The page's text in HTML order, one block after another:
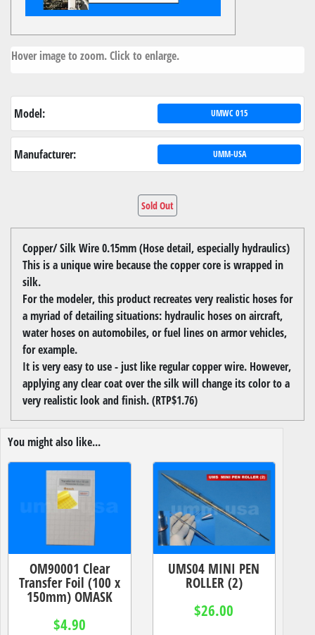
Hover image to zoom. Click to enlarge.
Model: UMWC 015
Manufacturer: UMM-USA
Sold Out
Copper/ Silk Wire 0.15mm (Hose detail, especially hydraulics)
This is a unique wire because the copper core is wrapped in
silk.
For the modeler, this product recreates very realistic hoses for
a myriad of detailing situations: hydraulic hoses on aircraft,
water hoses on automobiles, or fuel lines on armor vehicles,
for example.
It is very easy to use - just like regular copper wire. However,
applying any clear coat over the silk will change its color to a
very realistic look and finish. (RTP$1.76)
You might also like...
OM90001 Clear
Transfer Foil (100 x
150mm) OMASK
$4.90
UMS04 MINI PEN
ROLLER (2)
$26.00